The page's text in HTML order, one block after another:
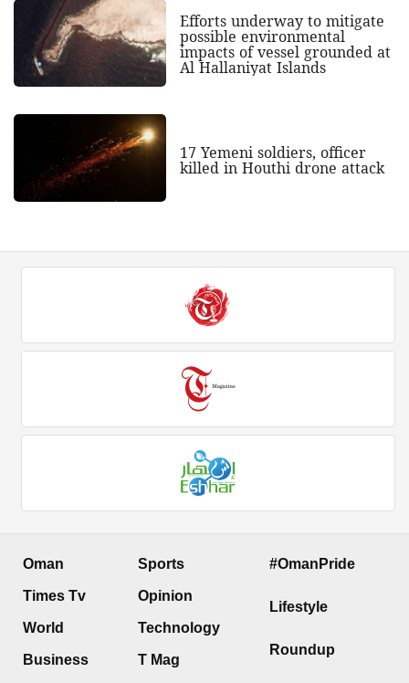
Efforts underway to mitigate
possible environmental
impacts of vessel grounded at
Al Hallaniyat Islands
17 Yemeni soldiers, officer
killed in Houthi drone attack
Oman
Times Tv
World
Business
Sports
Opinion
Technology
T Mag
#OmanPride
Lifestyle
Roundup